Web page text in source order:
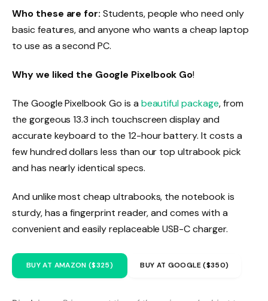
Who these are for: Students, people who need only
basic features, and anyone who wants a cheap laptop
to use as a second PC.
Why we liked the Google Pixelbook Go!
The Google Pixelbook Go is a beautiful package, from
the gorgeous 13.3 inch touchscreen display and
accurate keyboard to the 12-hour battery. It costs a
few hundred dollars less than our top ultrabook pick
and has nearly identical specs.
And unlike most cheap ultrabooks, the notebook is
sturdy, has a fingerprint reader, and comes with a
convenient and easily replaceable USB-C charger.
BUY AT AMAZON ($325) BUY AT GOOGLE ($350)